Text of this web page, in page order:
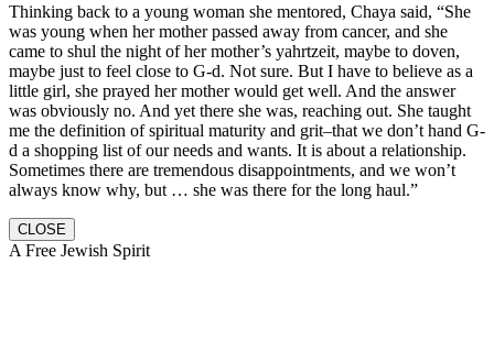
Thinking back to a young woman she mentored, Chaya said, “She
was young when her mother passed away from cancer, and she
came to shul the night of her mother’s yahrtzeit, maybe to doven,
maybe just to feel close to G-d. Not sure. But I have to believe as a
little girl, she prayed her mother would get well. And the answer
was obviously no. And yet there she was, reaching out. She taught
me the definition of spiritual maturity and grit–that we don’t hand G-
d a shopping list of our needs and wants. It is about a relationship.
Sometimes there are tremendous disappointments, and we won’t
always know why, but … she was there for the long haul.”
CLOSE
A Free Jewish Spirit